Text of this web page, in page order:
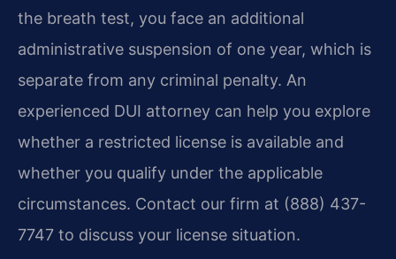
the breath test, you face an additional
administrative suspension of one year, which is
separate from any criminal penalty. An
experienced DUI attorney can help you explore
whether a restricted license is available and
whether you qualify under the applicable
circumstances. Contact our firm at (888) 437-
7747 to discuss your license situation.